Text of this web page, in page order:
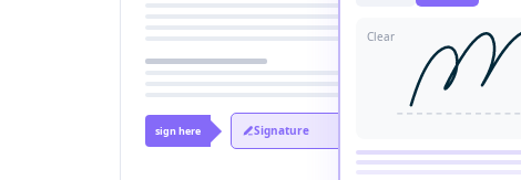
sign here Signature
Clear